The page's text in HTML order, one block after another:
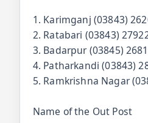
1. Karimganj (03843)
2. Ratabari (03843)
3. Badarpur (03845)
4. Patharkandi (03843)
5. Ramkrishna Nagar
Name of the Out Post